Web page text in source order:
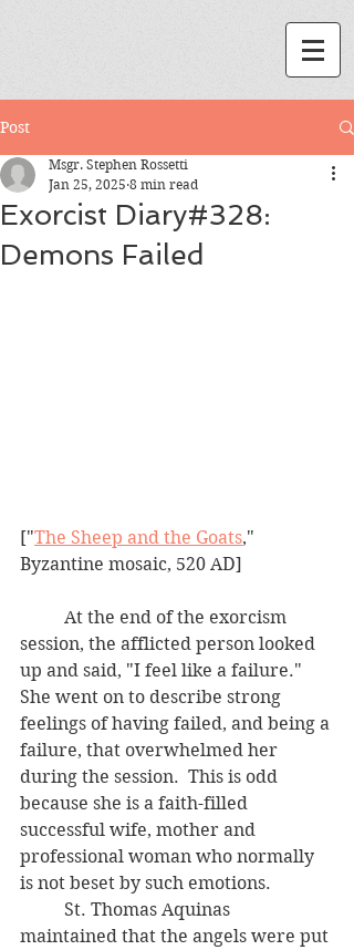
Post
Exorcist Diary#328:
Demons Failed
Msgr. Stephen Rossetti
Jan 25, 2025 8 min read
["The Sheep and the Goats,"
Byzantine mosaic, 520 AD]
session, the afflicted person looked
up and said, "I feel like a failure."
She went on to describe strong
feelings of having failed, and being a
failure, that overwhelmed her
during the session.  This is odd
because she is a faith-filled
successful wife, mother and
professional woman who normally
is not beset by such emotions.
maintained that the angels were put